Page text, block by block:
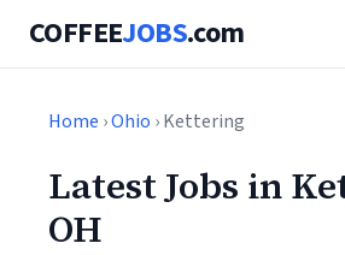
COFFEEJOBS.com
Home ›Ohio › Kettering
Latest Jobs in
OH